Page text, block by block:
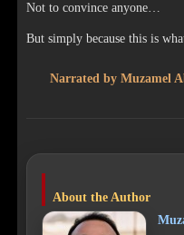
Not to convince anyone…
But simply because this is
Narrated by Muzamel
About the Author